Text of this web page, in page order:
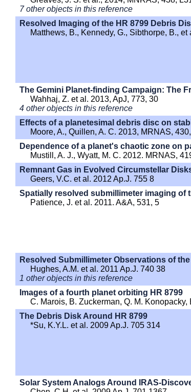
7 other objects in this reference
Resolved Imaging of the HR 8799 Debris
Matthews, B., Kennedy, G., Sibthorpe, B.,
The Gemini Planet-finding Campaign: The
Wahhaj, Z. et al. 2013, ApJ, 773, 30
4 other objects in this reference
Effects of a planetesimal debris disc on
Moore, A., Quillen, A. C. 2013, MRNAS,
Dependence of a planet's chaotic zone on
Mustill, A. J., Wyatt, M. C. 2012. MRNAS,
Remnant Gas in Evolved Circumstellar
Geers, V.C. et al. 2012 Ap.J. 755 8
Spatially resolved submillimeter imaging of
Patience, J. et al. 2011. A&A, 531, 5
Resolved Submillimeter Observations of
Hughes, A.M. et al. 2011 Ap.J. 740 38
1 other objects in this reference
Images of a fourth planet orbiting HR 8799
C. Marois, B. Zuckerman, Q. M.
The Debris Disk Around HR 8799
*Su, K.Y.L. et al. 2009 Ap.J. 705 314
Solar System Analogs Around IRAS-